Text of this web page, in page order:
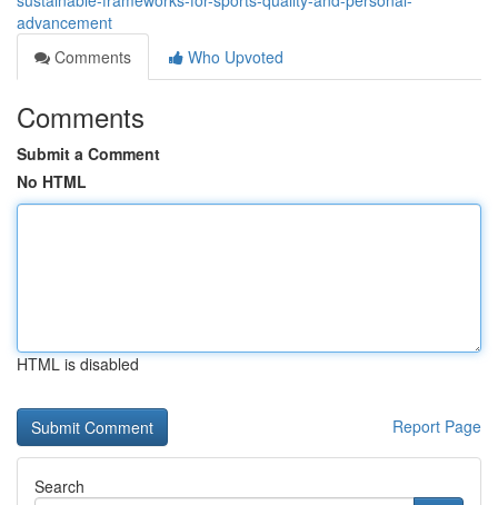
advancement
Comments
Who Upvoted
Comments
Submit a Comment
No HTML
HTML is disabled
Report Page
Search